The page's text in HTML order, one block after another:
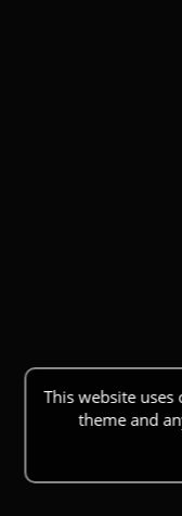
This website
theme and